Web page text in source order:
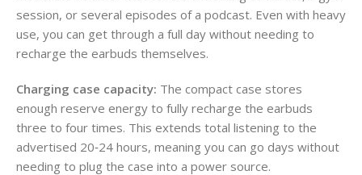
session, or several episodes of a podcast. Even with heavy
use, you can get through a full day without needing to
recharge the earbuds themselves.
Charging case capacity: The compact case stores
enough reserve energy to fully recharge the earbuds
three to four times. This extends total listening to the
advertised 20‑24 hours, meaning you can go days without
needing to plug the case into a power source.